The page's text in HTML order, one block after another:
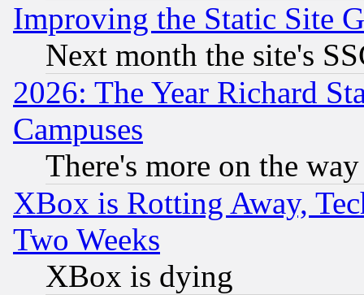
Improving the Static Site
Next month the site's
2026: The Year Richard
Campuses
There's more on the way
XBox is Rotting Away,
Two Weeks
XBox is dying